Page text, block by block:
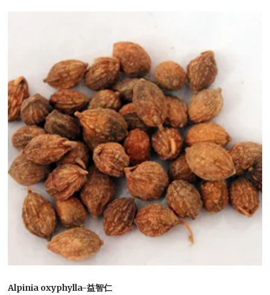
Alpinia oxyphylla-益智仁